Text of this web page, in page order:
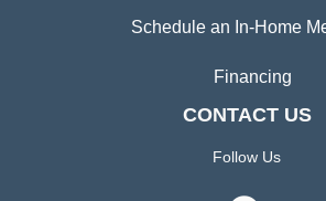
Schedule an In-Home
Financing
CONTACT US
Follow Us